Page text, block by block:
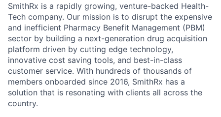
SmithRx is a rapidly growing, venture-backed Health-
Tech company. Our mission is to disrupt the expensive
and inefficient Pharmacy Benefit Management (PBM)
sector by building a next-generation drug acquisition
platform driven by cutting edge technology,
innovative cost saving tools, and best-in-class
customer service. With hundreds of thousands of
members onboarded since 2016, SmithRx has a
solution that is resonating with clients all across the
country.